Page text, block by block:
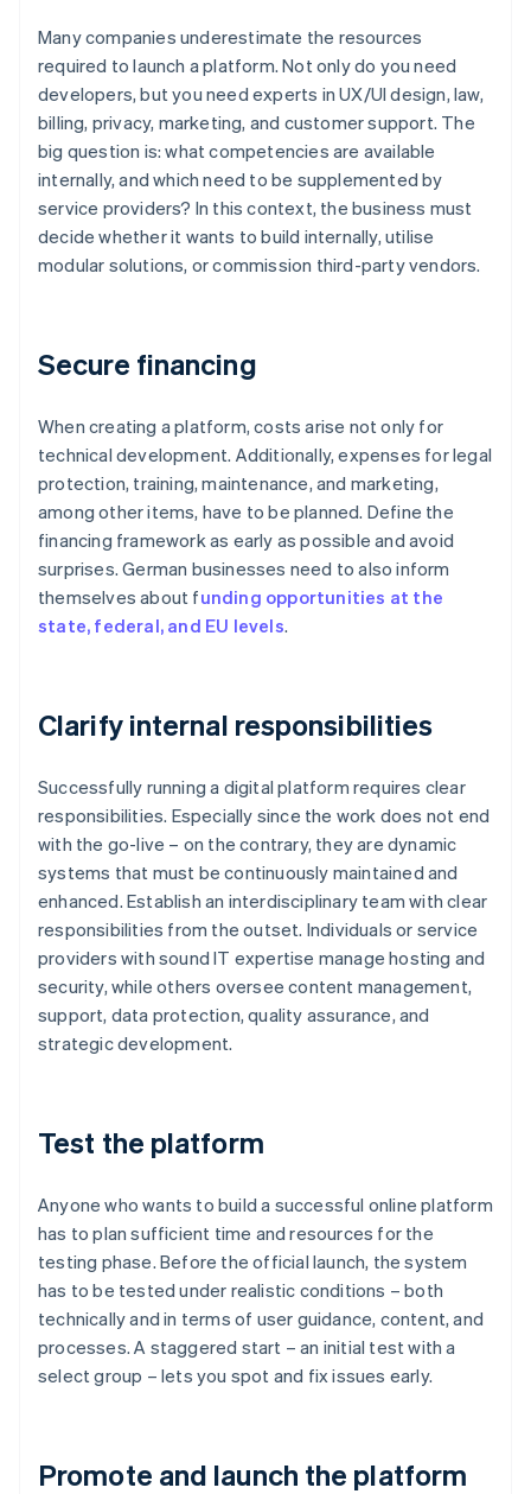
Many companies underestimate the resources
required to launch a platform. Not only do you need
developers, but you need experts in UX/UI design, law,
billing, privacy, marketing, and customer support. The
big question is: what competencies are available
internally, and which need to be supplemented by
service providers? In this context, the business must
decide whether it wants to build internally, utilise
modular solutions, or commission third-party vendors.
Secure financing
When creating a platform, costs arise not only for
technical development. Additionally, expenses for legal
protection, training, maintenance, and marketing,
among other items, have to be planned. Define the
financing framework as early as possible and avoid
surprises. German businesses need to also inform
themselves about funding opportunities at the
state, federal, and EU levels.
Clarify internal responsibilities
Successfully running a digital platform requires clear
responsibilities. Especially since the work does not end
with the go-live – on the contrary, they are dynamic
systems that must be continuously maintained and
enhanced. Establish an interdisciplinary team with clear
responsibilities from the outset. Individuals or service
providers with sound IT expertise manage hosting and
security, while others oversee content management,
support, data protection, quality assurance, and
strategic development.
Test the platform
Anyone who wants to build a successful online platform
has to plan sufficient time and resources for the
testing phase. Before the official launch, the system
has to be tested under realistic conditions – both
technically and in terms of user guidance, content, and
processes. A staggered start – an initial test with a
select group – lets you spot and fix issues early.
Promote and launch the platform